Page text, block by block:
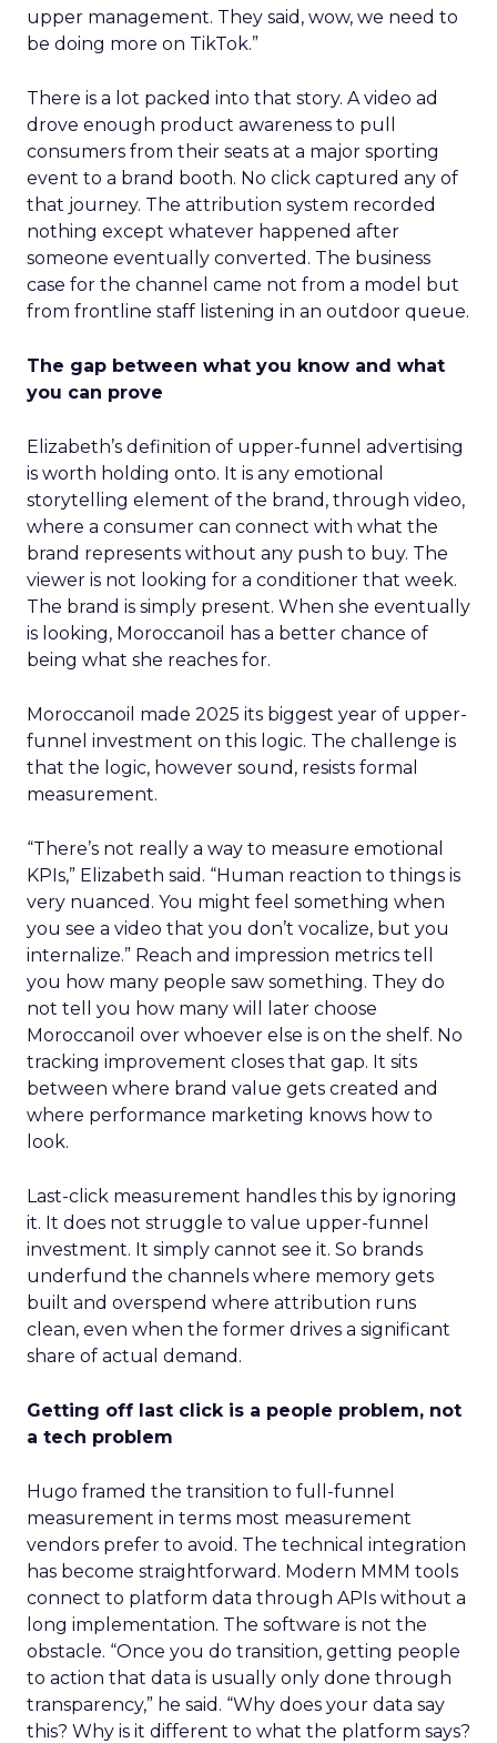
upper management. They said, wow, we need to
be doing more on TikTok.”
There is a lot packed into that story. A video ad
drove enough product awareness to pull
consumers from their seats at a major sporting
event to a brand booth. No click captured any of
that journey. The attribution system recorded
nothing except whatever happened after
someone eventually converted. The business
case for the channel came not from a model but
from frontline staff listening in an outdoor queue.
The gap between what you know and what
you can prove
Elizabeth’s definition of upper-funnel advertising
is worth holding onto. It is any emotional
storytelling element of the brand, through video,
where a consumer can connect with what the
brand represents without any push to buy. The
viewer is not looking for a conditioner that week.
The brand is simply present. When she eventually
is looking, Moroccanoil has a better chance of
being what she reaches for.
Moroccanoil made 2025 its biggest year of upper-
funnel investment on this logic. The challenge is
that the logic, however sound, resists formal
measurement.
“There’s not really a way to measure emotional
KPIs,” Elizabeth said. “Human reaction to things is
very nuanced. You might feel something when
you see a video that you don’t vocalize, but you
internalize.” Reach and impression metrics tell
you how many people saw something. They do
not tell you how many will later choose
Moroccanoil over whoever else is on the shelf. No
tracking improvement closes that gap. It sits
between where brand value gets created and
where performance marketing knows how to
look.
Last-click measurement handles this by ignoring
it. It does not struggle to value upper-funnel
investment. It simply cannot see it. So brands
underfund the channels where memory gets
built and overspend where attribution runs
clean, even when the former drives a significant
share of actual demand.
Getting off last click is a people problem, not
a tech problem
Hugo framed the transition to full-funnel
measurement in terms most measurement
vendors prefer to avoid. The technical integration
has become straightforward. Modern MMM tools
connect to platform data through APIs without a
long implementation. The software is not the
obstacle. “Once you do transition, getting people
to action that data is usually only done through
transparency,” he said. “Why does your data say
this? Why is it different to what the platform says?